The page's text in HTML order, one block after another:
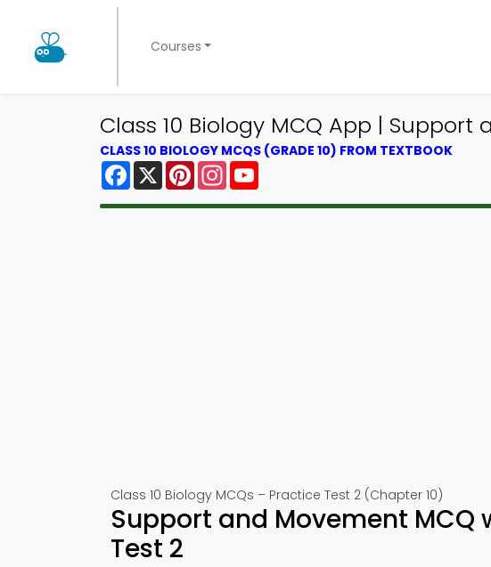
Courses
Class 10 Biology MCQ App | Support
CLASS 10 BIOLOGY MCQS (GRADE 10) FROM TEXTBOOK
Facebook
X PinterestInstagram
Class 10 Biology MCQs – Practice Test 2 (Chapter 10)
Support and Movement MCQ
Test 2